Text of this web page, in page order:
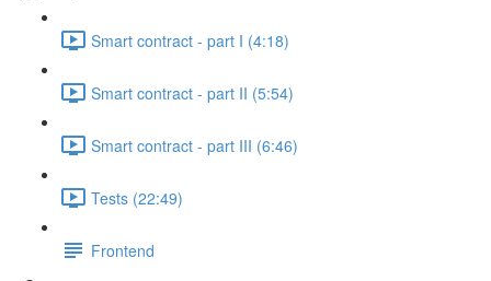
Smart contract - part I (4:18)
Smart contract - part II (5:54)
Smart contract - part III (6:46)
Tests (22:49)
Frontend